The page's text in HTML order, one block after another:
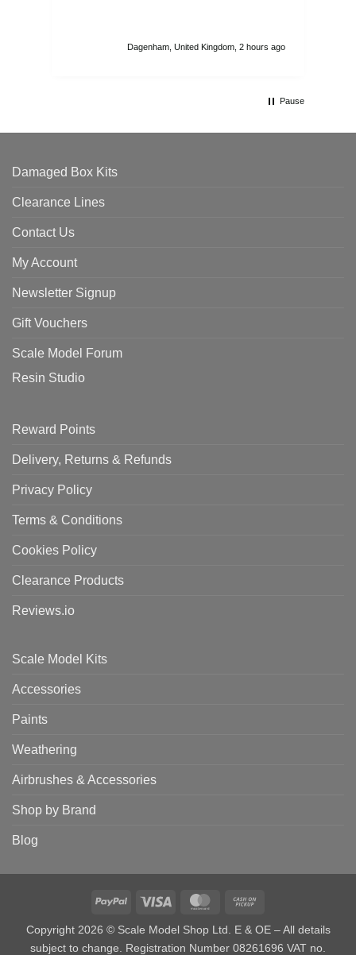
Dagenham, United Kingdom, 2 hours ago
Pause
Damaged Box Kits
Clearance Lines
Contact Us
My Account
Newsletter Signup
Gift Vouchers
Scale Model Forum
Resin Studio
Reward Points
Delivery, Returns & Refunds
Privacy Policy
Terms & Conditions
Cookies Policy
Clearance Products
Reviews.io
Scale Model Kits
Accessories
Paints
Weathering
Airbrushes & Accessories
Shop by Brand
Blog
PayPal Visa MasterCard
Pickup
Copyright 2026 © Scale Model Shop Ltd. E & OE – All details
subject to change. Registration Number 08261696 VAT no.